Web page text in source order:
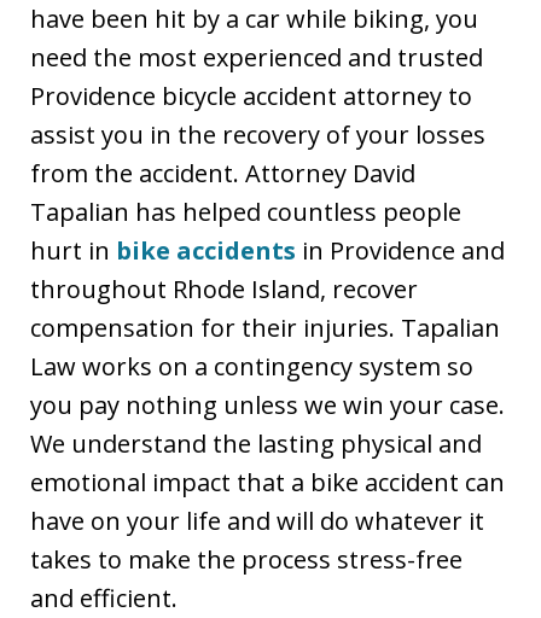
have been hit by a car while biking, you
need the most experienced and trusted
Providence bicycle accident attorney to
assist you in the recovery of your losses
from the accident. Attorney David
Tapalian has helped countless people
hurt in bike accidents in Providence and
throughout Rhode Island, recover
compensation for their injuries. Tapalian
Law works on a contingency system so
you pay nothing unless we win your case.
We understand the lasting physical and
emotional impact that a bike accident can
have on your life and will do whatever it
takes to make the process stress-free
and efficient.